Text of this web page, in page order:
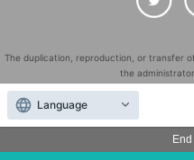
The duplication, reproduction, or transfer
the
"LivePocket" is a registered trademark
QR Code is a registered trademark of
Language